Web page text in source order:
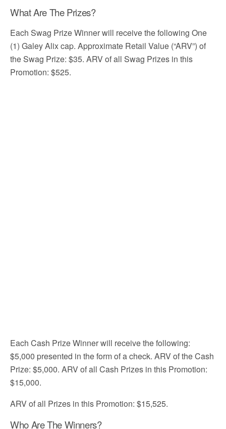
What Are The Prizes?
Each Swag Prize Winner will receive the following One
(1) Galey Alix cap. Approximate Retail Value (“ARV”) of
the Swag Prize: $35. ARV of all Swag Prizes in this
Promotion: $525.
Each Cash Prize Winner will receive the following:
$5,000 presented in the form of a check. ARV of the Cash
Prize: $5,000. ARV of all Cash Prizes in this Promotion:
$15,000.
ARV of all Prizes in this Promotion: $15,525.
Who Are The Winners?